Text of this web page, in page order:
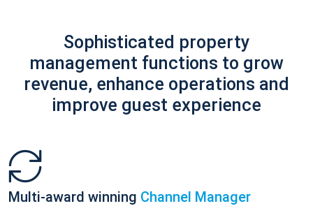
Sophisticated property
management functions to grow
revenue, enhance operations and
improve guest experience
Multi-award winning Channel Manager